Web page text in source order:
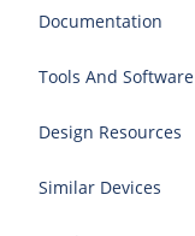
Documentation
Tools And Software
Design Resources
Similar Devices